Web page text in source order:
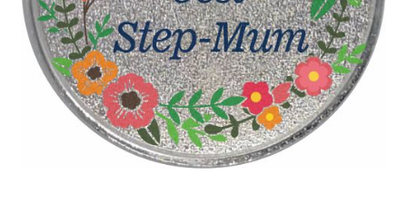
menu